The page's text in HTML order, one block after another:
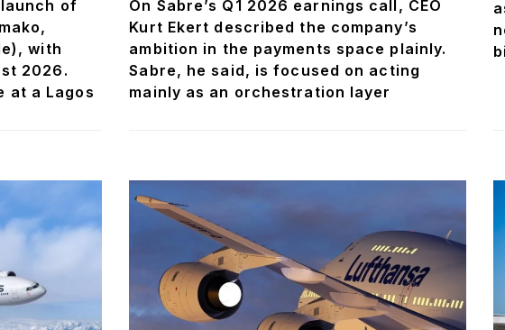
of
with
2026.
at a Lagos
On Sabre’s Q1 2026 earnings call, CEO
Kurt Ekert described the company’s
ambition in the payments space plainly.
Sabre, he said, is focused on acting
mainly as an orchestration layer